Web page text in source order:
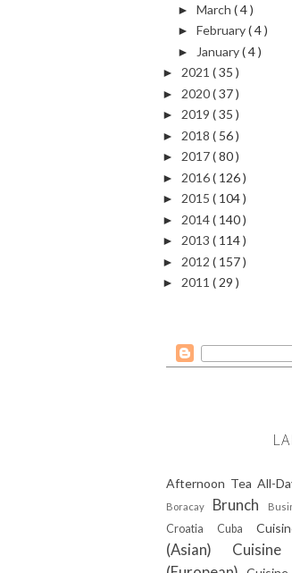
► March ( 4 )
► February( 4 )
► January( 4 )
► 2021 ( 35 )
► 2020( 37 )
► 2019 ( 35 )
► 2018 ( 56 )
► 2017( 80 )
► 2016( 126 )
► 2015 ( 104 )
► 2014( 140 )
► 2013 ( 114 )
► 2012 ( 157 )
► 2011 ( 29 )
Afternoon Tea All-
Boracay Brunch
Croatia Cuba
(Asian)